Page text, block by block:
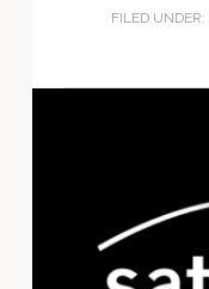
FILED UNDER: